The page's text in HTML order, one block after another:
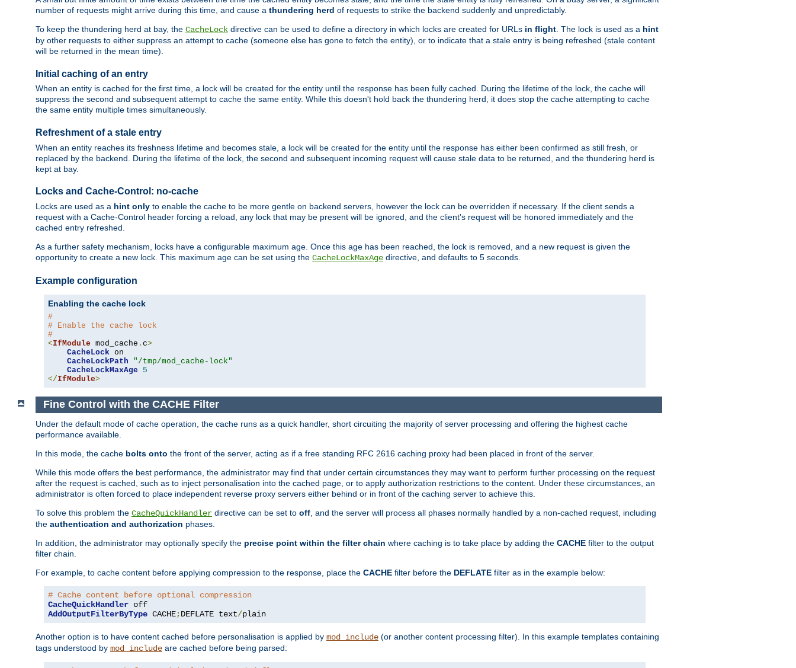
number of requests might arrive during this time, and cause a thundering herd of requests to strike the backend suddenly and unpredictably.
To keep the thundering herd at bay, the CacheLock directive can be used to define a directory in which locks are created for URLs in flight. The lock is used as a hint
by other requests to either suppress an attempt to cache (someone else has gone to fetch the entity), or to indicate that a stale entry is being refreshed (stale content
will be returned in the mean time).
Initial caching of an entry
When an entity is cached for the first time, a lock will be created for the entity until the response has been fully cached. During the lifetime of the lock, the cache will
suppress the second and subsequent attempt to cache the same entity. While this doesn't hold back the thundering herd, it does stop the cache attempting to cache
the same entity multiple times simultaneously.
Refreshment of a stale entry
When an entity reaches its freshness lifetime and becomes stale, a lock will be created for the entity until the response has either been confirmed as still fresh, or
replaced by the backend. During the lifetime of the lock, the second and subsequent incoming request will cause stale data to be returned, and the thundering herd is
kept at bay.
Locks and Cache-Control: no-cache
Locks are used as a hint only to enable the cache to be more gentle on backend servers, however the lock can be overridden if necessary. If the client sends a
request with a Cache-Control header forcing a reload, any lock that may be present will be ignored, and the client's request will be honored immediately and the
cached entry refreshed.
As a further safety mechanism, locks have a configurable maximum age. Once this age has been reached, the lock is removed, and a new request is given the
opportunity to create a new lock. This maximum age can be set using the CacheLockMaxAge directive, and defaults to 5 seconds.
Example configuration
Enabling the cache lock
#
# Enable the cache lock
#
<IfModule mod_cache . c>
CacheLock on
CacheLockPath
"/tmp/mod_cache-lock"
CacheLockMaxAge
5
</IfModule>
Fine Control with the CACHE Filter
Under the default mode of cache operation, the cache runs as a quick handler, short circuiting the majority of server processing and offering the highest cache
performance available.
In this mode, the cache bolts onto the front of the server, acting as if a free standing RFC 2616 caching proxy had been placed in front of the server.
While this mode offers the best performance, the administrator may find that under certain circumstances they may want to perform further processing on the request
after the request is cached, such as to inject personalisation into the cached page, or to apply authorization restrictions to the content. Under these circumstances, an
administrator is often forced to place independent reverse proxy servers either behind or in front of the caching server to achieve this.
To solve this problem the CacheQuickHandler directive can be set to off , and the server will process all phases normally handled by a non-cached request, including
the authentication and authorization phases.
In addition, the administrator may optionally specify the precise point within the filter chain where caching is to take place by adding the CACHE filter to the output
filter chain.
For example, to cache content before applying compression to the response, place the CACHE filter before the DEFLATE filter as in the example below:
# Cache content before optional compression
CacheQuickHandler
AddOutputFilterByType CACHE;DEFLATE text/plain
Another option is to have content cached before personalisation is applied by mod_include (or another content processing filter). In this example templates containing
tags understood by mod_include are cached before being parsed: